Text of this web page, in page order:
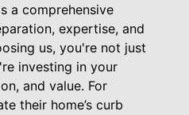
a comprehensive
expertise, and
us, you're not just
investing in your
and value. For
their home’s curb